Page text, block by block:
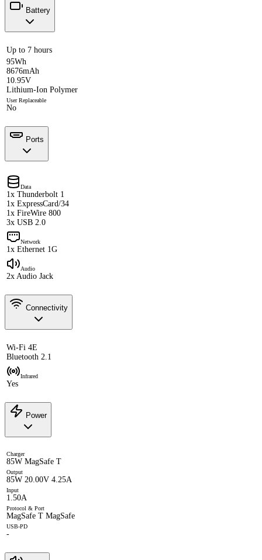
Battery
Up to 7 hours
95Wh
8676mAh
10.95V
Lithium-Ion Polymer
User Replaceable
No
Ports
Data
1x Thunderbolt 1
1x ExpressCard/34
1x FireWire 800
3x USB 2.0
Network
1x Ethernet 1G
Audio
2x Audio Jack
Connectivity
Wi-Fi 4E
Bluetooth 2.1
Infrared
Yes
Power
Charger
85W MagSafe T
Output
85W 20.00V 4.25A
Input
1.50A
Protocol & Port
MagSafe T MagSafe
USB-PD
-